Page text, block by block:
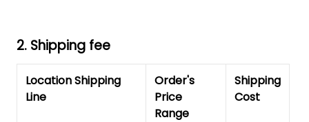
2. Shipping fee
Location Shipping
Line
Order's
Price
Range
Shipping
Cost